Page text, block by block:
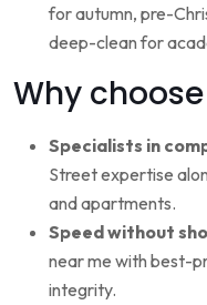
for autumn, pre-
deep-clean for
Why
Specialists in
Street expertise
and apartments.
Speed without
near me with best-
integrity.